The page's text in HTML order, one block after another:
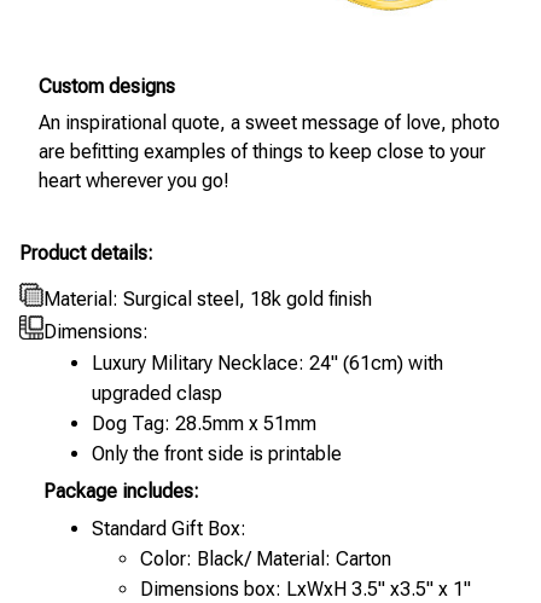
Custom designs
An inspirational quote, a sweet message of love, photo
are befitting examples of things to keep close to your
heart wherever you go!
Product details:
Material: Surgical steel, 18k gold finish
Dimensions:
Luxury Military Necklace: 24" (61cm) with
upgraded clasp
Dog Tag: 28.5mm x 51mm
Only the front side is printable
Package includes:
Standard Gift Box:
Color: Black/ Material: Carton
Dimensions box: LxWxH 3.5" x3.5" x 1"